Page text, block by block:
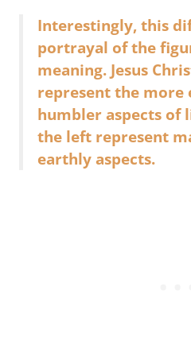
Interestingly, this
portrayal of the
meaning. Jesus
represent the more
humbler aspects of
the left represent
earthly aspects.